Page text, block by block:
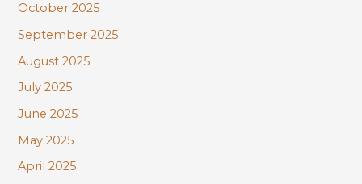
October 2025
September 2025
August 2025
July 2025
June 2025
May 2025
April 2025